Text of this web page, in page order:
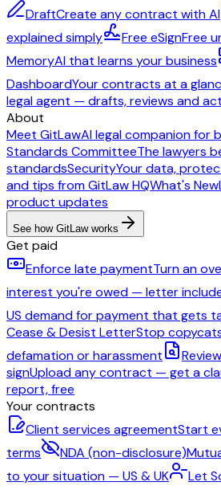
DraftCreate any contract with AI
explained simply
Free eSignFree
MemoryAI that learns your business
DashboardYour contracts at a
legal agent — drafts, reviews and
About
Meet GitLawAI legal companion for
Standards CommitteeThe lawyers
standardsSecurityYour data,
and tips from GitLaw HQWhat's New
product updates
See how GitLaw works
Get paid
Enforce late paymentTurn an
interest you're owed — letter
US demand for payment that gets
Cease & Desist LetterStop
defamation or harassment
signUpload any contract — get a
report, free
Your contracts
Client services agreementStart
terms
NDA (non-disclosure)
to your situation — US & UK
Let